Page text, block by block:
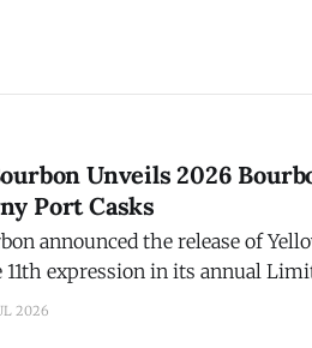
Unveils 2026
Port Casks
announced the release of
expression in its annual
Distiller Stephen Beam, this
2026